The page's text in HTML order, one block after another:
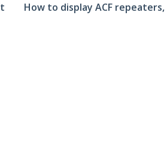
How to display ACF